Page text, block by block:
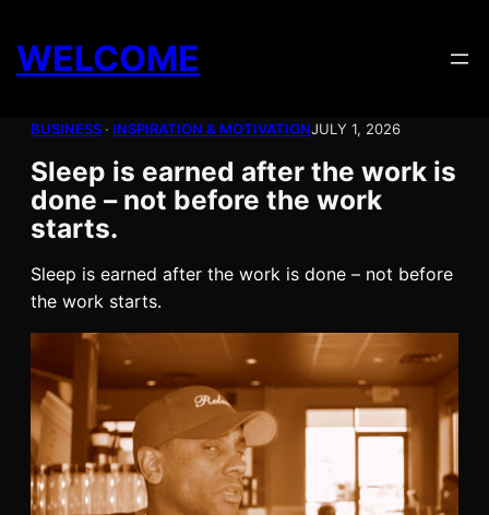
content
WELCOME
BUSINESS · INSPIRATION & MOTIVATIONJULY 1, 2026
Sleep is earned after the work is
done – not before the work
starts.
Sleep is earned after the work is done – not before
the work starts.